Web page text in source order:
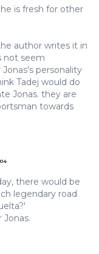
is fresh for other
author writes it in
not seem
personality
Tadej would do
Jonas. they are
towards
there would be
legendary road
Jonas.